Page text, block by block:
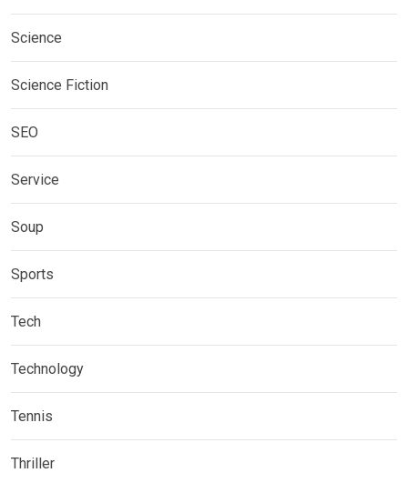
Science
Science Fiction
SEO
Service
Soup
Sports
Tech
Technology
Tennis
Thriller